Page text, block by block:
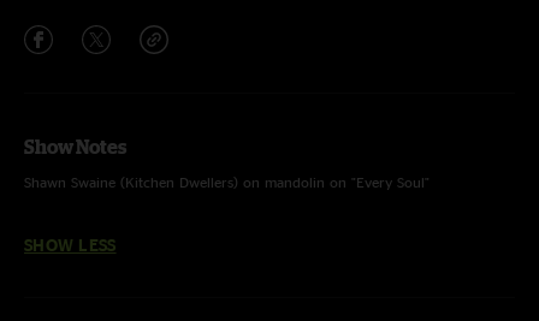
Show Notes
Shawn Swaine (Kitchen Dwellers) on mandolin on "Every Soul"
SHOW LESS